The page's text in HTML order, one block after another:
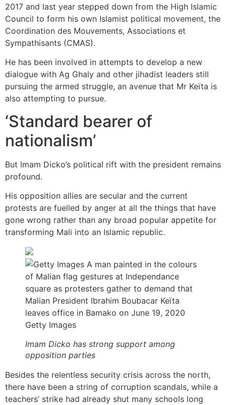
2017 and last year stepped down from the High Islamic
Council to form his own Islamist political movement, the
Coordination des Mouvements, Associations et
Sympathisants (CMAS).
He has been involved in attempts to develop a new
dialogue with Ag Ghaly and other jihadist leaders still
pursuing the armed struggle, an avenue that Mr Keïta is
also attempting to pursue.
‘Standard bearer of
nationalism’
But Imam Dicko’s political rift with the president remains
profound.
His opposition allies are secular and the current
protests are fuelled by anger at all the things that have
gone wrong rather than any broad popular appetite for
transforming Mali into an Islamic republic.
Getty Images
Imam Dicko has strong support among
opposition parties
Besides the relentless security crisis across the north,
there have been a string of corruption scandals, while a
teachers’ strike had already shut many schools long